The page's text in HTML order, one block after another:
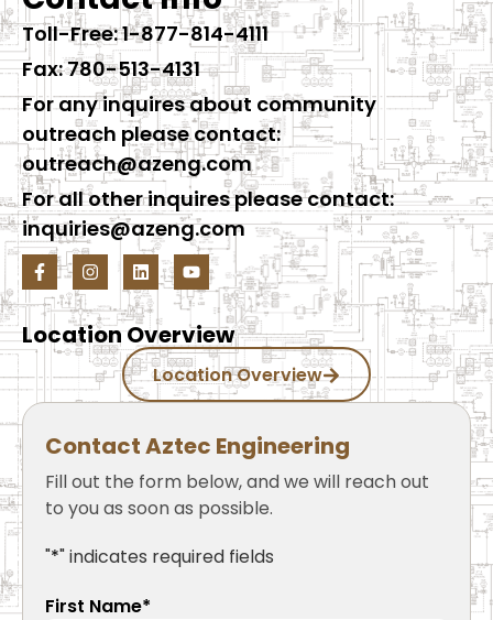
Toll-Free: 1-877-814-4111
Fax: 780-513-4131
For any inquires about community
outreach please contact:
outreach@azeng.com
For all other inquires please contact:
inquiries@azeng.com
Location Overview
Location Overview
Contact Aztec Engineering
Fill out the form below, and we will reach out
to you as soon as possible.
"*" indicates required fields
First Name*